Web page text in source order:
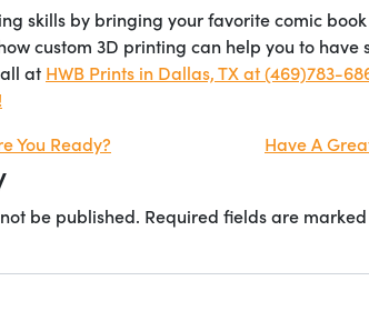
skills by bringing your favorite comic
custom 3D printing can help you to have
at HWB Prints in Dallas, TX at (469)783-
You Ready? Have A
be published. Required fields are marked